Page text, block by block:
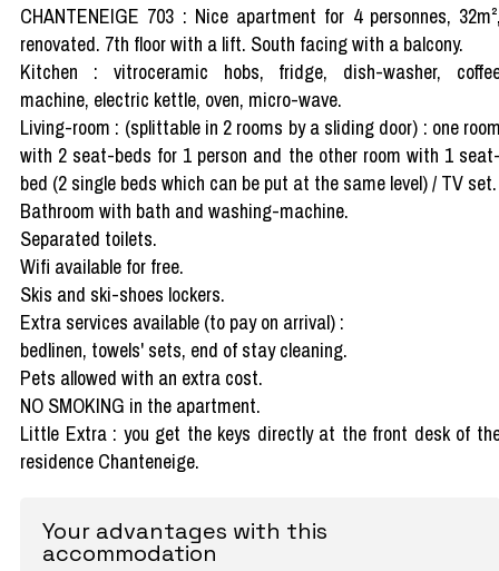
CHANTENEIGE 703 : Nice apartment for 4 personnes,
renovated. 7th floor with a lift. South facing with a balcony.
Kitchen : vitroceramic hobs, fridge, dish-washer,
machine, electric kettle, oven, micro-wave.
Living-room : (splittable in 2 rooms by a sliding door) : one
with 2 seat-beds for 1 person and the other room with 1
bed (2 single beds which can be put at the same level) / TV set.
Bathroom with bath and washing-machine.
Separated toilets.
Wifi available for free.
Skis and ski-shoes lockers.
Extra services available (to pay on arrival) :
bedlinen, towels' sets, end of stay cleaning.
Pets allowed with an extra cost.
NO SMOKING in the apartment.
Little Extra : you get the keys directly at the front desk of
residence Chanteneige.
Your advantages with this
accommodation